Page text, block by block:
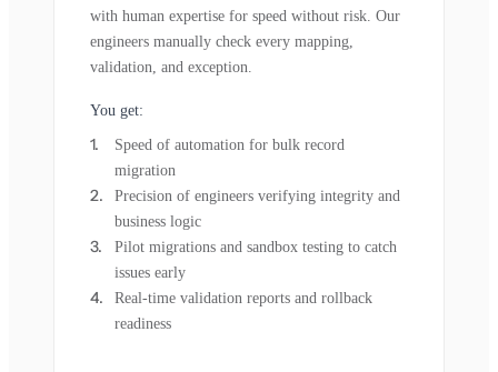
with human expertise for speed without risk. Our
engineers manually check every mapping,
validation, and exception.
You get:
Speed of automation for bulk record
migration
Precision of engineers verifying integrity and
business logic
Pilot migrations and sandbox testing to catch
issues early
Real-time validation reports and rollback
readiness